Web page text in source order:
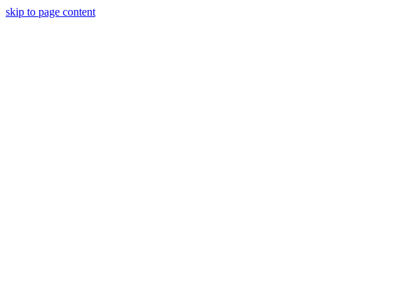
skip to page content